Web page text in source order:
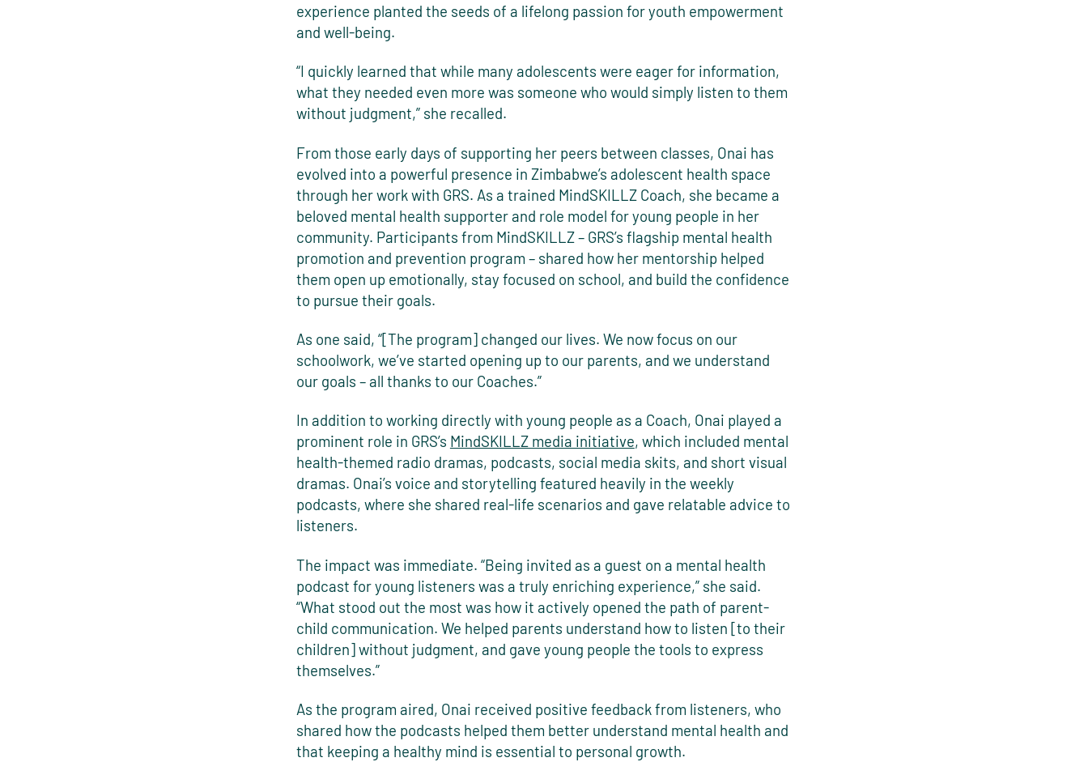
experience planted the seeds of a lifelong passion for youth empowerment
and well-being.
“I quickly learned that while many adolescents were eager for information,
what they needed even more was someone who would simply listen to them
without judgment,” she recalled.
From those early days of supporting her peers between classes, Onai has
evolved into a powerful presence in Zimbabwe’s adolescent health space
through her work with GRS. As a trained MindSKILLZ Coach, she became a
beloved mental health supporter and role model for young people in her
community. Participants from MindSKILLZ – GRS’s flagship mental health
promotion and prevention program – shared how her mentorship helped
them open up emotionally, stay focused on school, and build the confidence
to pursue their goals.
As one said, “[The program] changed our lives. We now focus on our
schoolwork, we’ve started opening up to our parents, and we understand
our goals – all thanks to our Coaches.”
In addition to working directly with young people as a Coach, Onai played a
prominent role in GRS’s MindSKILLZ media initiative, which included mental
health-themed radio dramas, podcasts, social media skits, and short visual
dramas. Onai’s voice and storytelling featured heavily in the weekly
podcasts, where she shared real-life scenarios and gave relatable advice to
listeners.
The impact was immediate. “Being invited as a guest on a mental health
podcast for young listeners was a truly enriching experience,” she said.
“What stood out the most was how it actively opened the path of parent-
child communication. We helped parents understand how to listen [to their
children] without judgment, and gave young people the tools to express
themselves.”
As the program aired, Onai received positive feedback from listeners, who
shared how the podcasts helped them better understand mental health and
that keeping a healthy mind is essential to personal growth.